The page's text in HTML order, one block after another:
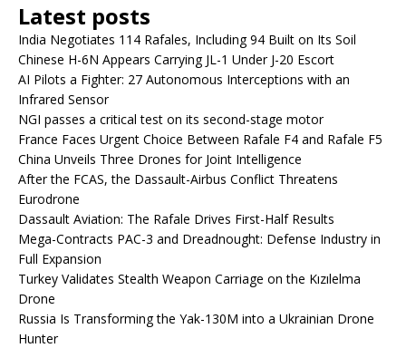
Latest posts
India Negotiates 114 Rafales, Including 94 Built on Its Soil
Chinese H-6N Appears Carrying JL-1 Under J-20 Escort
AI Pilots a Fighter: 27 Autonomous Interceptions with an
Infrared Sensor
NGI passes a critical test on its second-stage motor
France Faces Urgent Choice Between Rafale F4 and Rafale F5
China Unveils Three Drones for Joint Intelligence
After the FCAS, the Dassault-Airbus Conflict Threatens
Eurodrone
Dassault Aviation: The Rafale Drives First-Half Results
Mega-Contracts PAC-3 and Dreadnought: Defense Industry in
Full Expansion
Turkey Validates Stealth Weapon Carriage on the Kızılelma
Drone
Russia Is Transforming the Yak-130M into a Ukrainian Drone
Hunter